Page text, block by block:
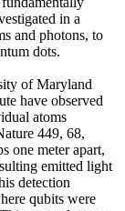
in a
and photons, to
dots.
of Maryland
have observed
atoms
449, 68,
one meter apart,
emitted light
detection
qubits were